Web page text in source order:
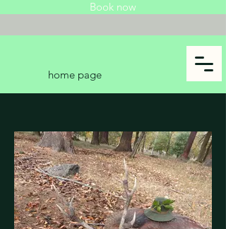
Book now
home page